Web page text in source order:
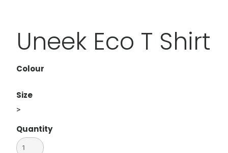
Uneek Eco T Shirt
Colour
Size
>
Quantity